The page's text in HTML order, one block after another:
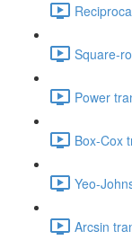
Square-
Power
Box-Cox
Yeo-
Arcsin